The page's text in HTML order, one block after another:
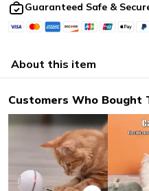
Guaranteed Safe &
About this item
Customers Who Bought